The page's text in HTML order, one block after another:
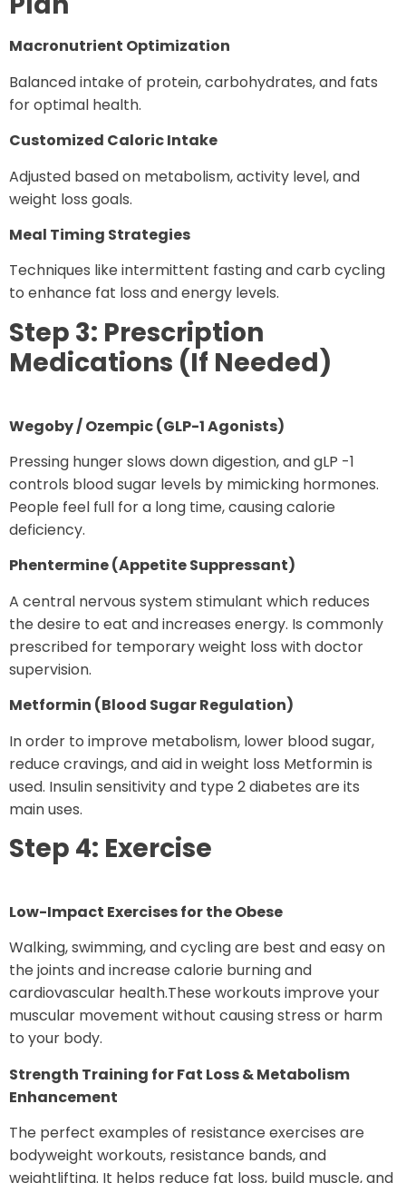
Macronutrient Optimization
Balanced intake of protein, carbohydrates, and fats
for optimal health.
Customized Caloric Intake
Adjusted based on metabolism, activity level, and
weight loss goals.
Meal Timing Strategies
Techniques like intermittent fasting and carb cycling
to enhance fat loss and energy levels.
Step 3: Prescription
Medications (If Needed)
Wegoby / Ozempic (GLP-1 Agonists)
Pressing hunger slows down digestion, and gLP -1
controls blood sugar levels by mimicking hormones.
People feel full for a long time, causing calorie
deficiency.
Phentermine (Appetite Suppressant)
A central nervous system stimulant which reduces
the desire to eat and increases energy. Is commonly
prescribed for temporary weight loss with doctor
supervision.
Metformin (Blood Sugar Regulation)
In order to improve metabolism, lower blood sugar,
reduce cravings, and aid in weight loss Metformin is
used. Insulin sensitivity and type 2 diabetes are its
main uses.
Step 4: Exercise
Low-Impact Exercises for the Obese
Walking, swimming, and cycling are best and easy on
the joints and increase calorie burning and
cardiovascular health.These workouts improve your
muscular movement without causing stress or harm
to your body.
Strength Training for Fat Loss & Metabolism
Enhancement
The perfect examples of resistance exercises are
bodyweight workouts, resistance bands, and
weightlifting. It helps reduce fat loss, build muscle, and